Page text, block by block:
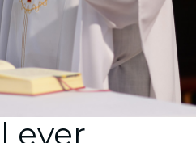
ever